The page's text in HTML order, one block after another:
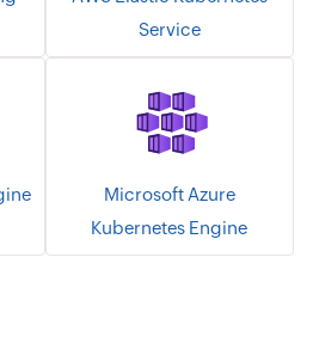
Service
Microsoft Azure
Kubernetes Engine